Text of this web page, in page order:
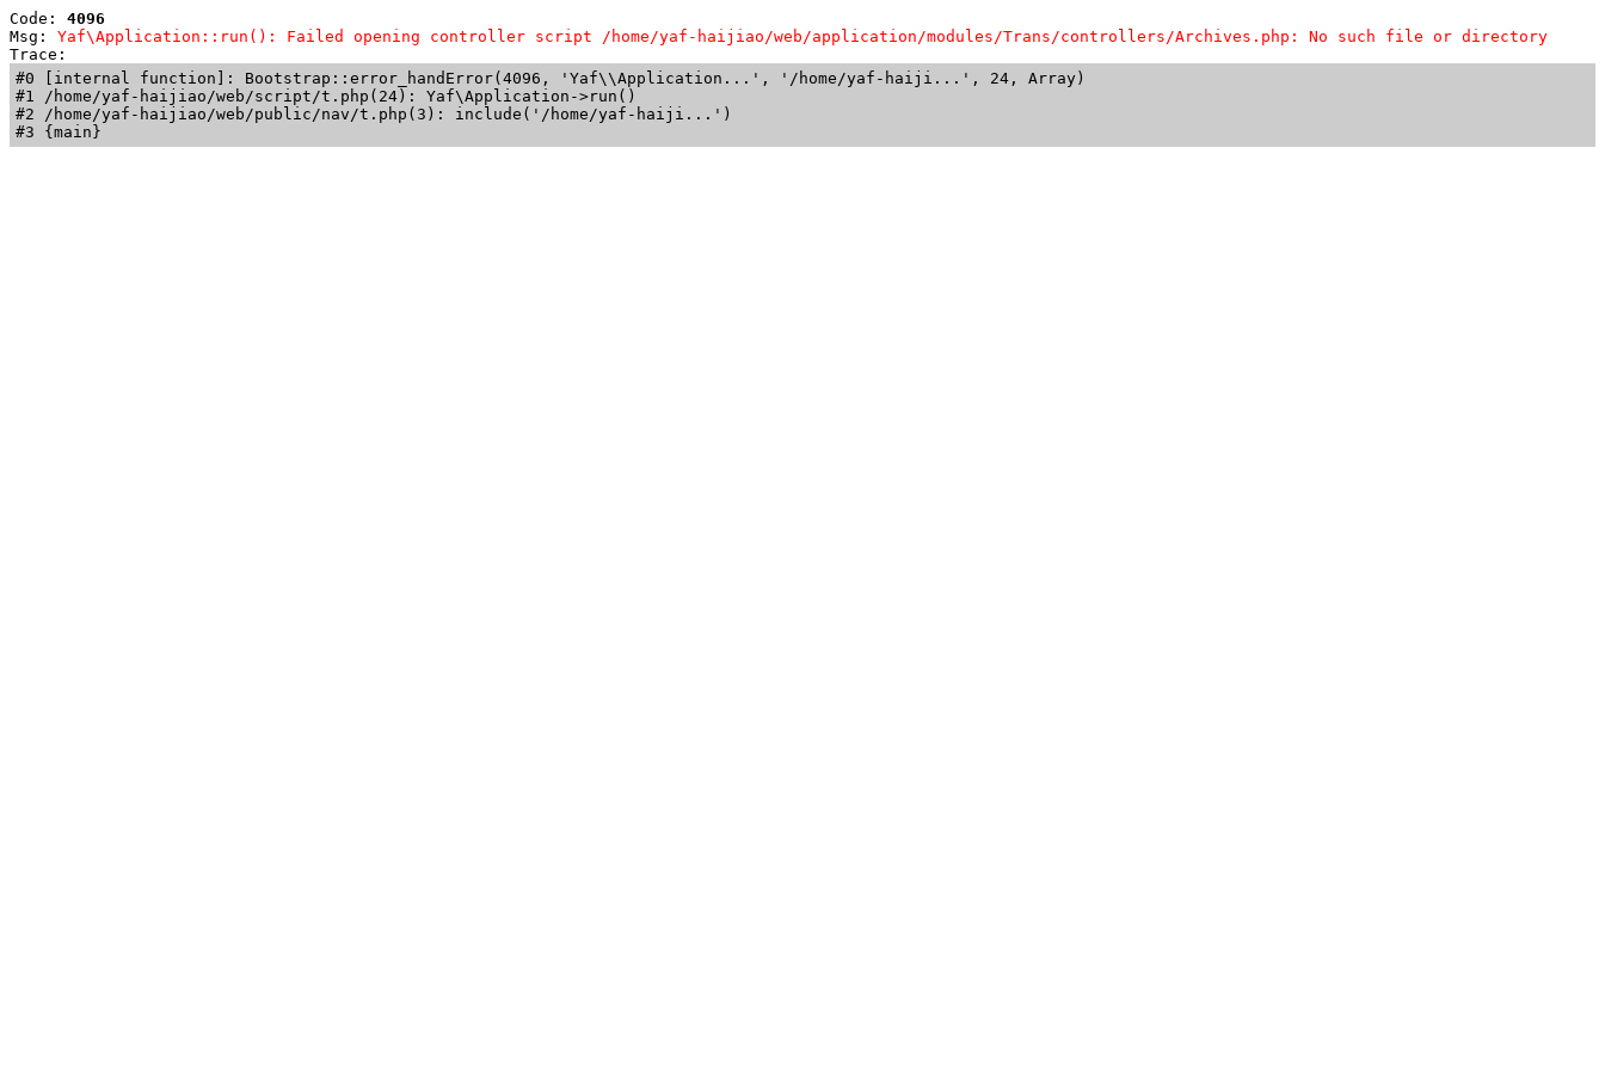
Code: 4096
Msg: Yaf\Application::run(): Failed opening controller script /home/yaf-haijiao/web/application/modules/Trans/controllers/Archives.php: No such file or directory
Trace:
#0 [internal function]: Bootstrap::error_handError(4096, 'Yaf\\Application...', '/home/yaf-haiji...', 24, Array)
#1 /home/yaf-haijiao/web/script/t.php(24): Yaf\Application->run()
#2 /home/yaf-haijiao/web/public/nav/t.php(3): include('/home/yaf-haiji...')
#3 {main}